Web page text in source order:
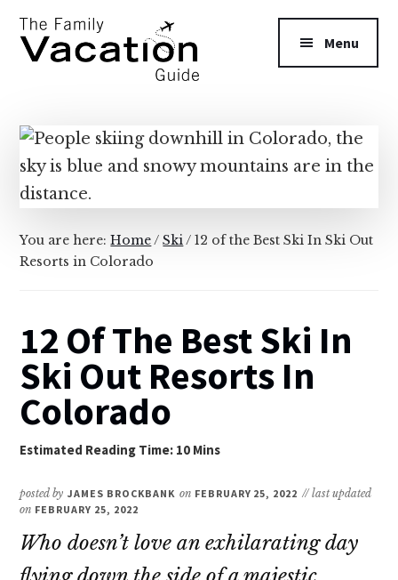
main
primary
Additional
menu
Family
Vacation
Guide
Menu
You are here:Home/ Ski/ 12 of the Best Ski In Ski Out
Resorts in Colorado
12 Of The Best Ski In
Ski Out Resorts In
Colorado
posted by JAMES BROCKBANK on FEBRUARY 25, 2022 // last updated
on FEBRUARY 25, 2022
Who doesn’t love an exhilarating day